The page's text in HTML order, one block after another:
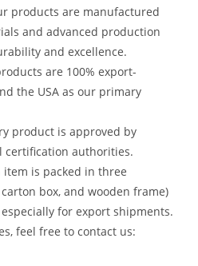
products are manufactured
and advanced production
and excellence.
are 100% export-
the USA as our primary
product is approved by
certification authorities.
item is packed in three
box, and wooden frame)
for export shipments.
feel free to contact us: